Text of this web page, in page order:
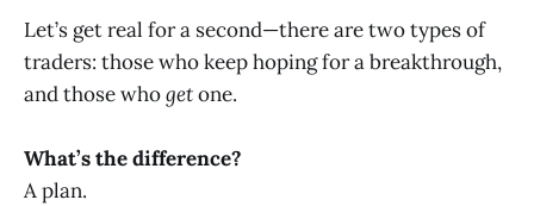
Let’s get real for a second—there are two types of
traders: those who keep hoping for a breakthrough,
and those whogetone.
What’s the difference?
A plan.